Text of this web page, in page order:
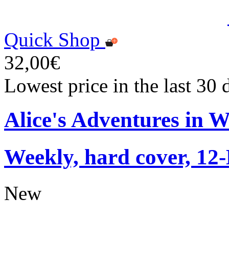
Quick Shop
32,00€
Lowest price in the last 30
Alice's Adventures in
Weekly, hard cover,
New